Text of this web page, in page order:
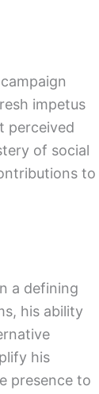
impetus
perceived
of social
to
a defining
his ability
his
presence to